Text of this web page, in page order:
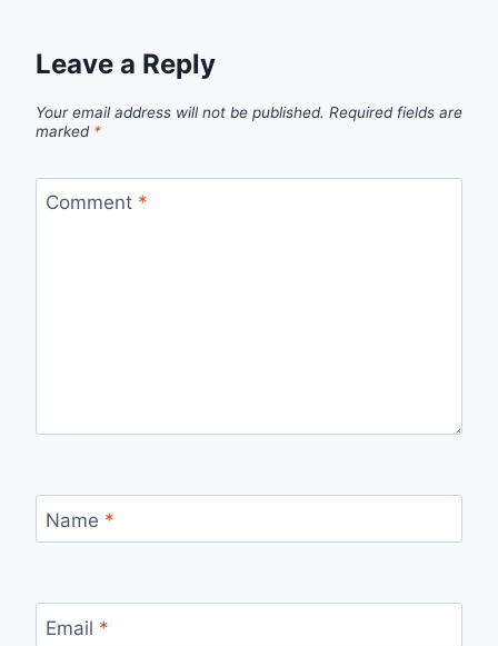
Leave a Reply
Your email address will not be published. Required fields are
marked *
Comment *
Name *
Email *